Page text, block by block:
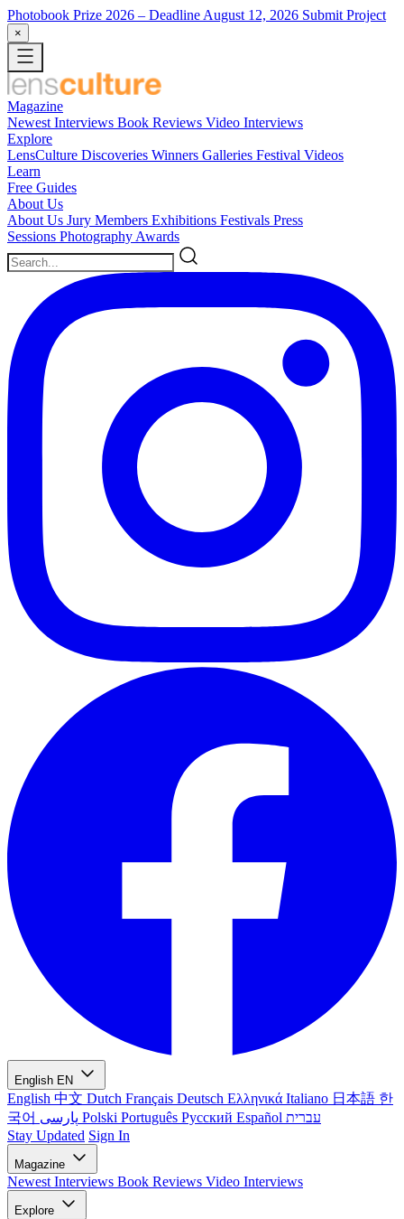
Photobook Prize 2026 – Deadline August 12, 2026 Submit Project
×
Magazine
Newest Interviews Book Reviews Video Interviews
Explore
LensCulture Discoveries Winners Galleries Festival Videos
Learn
Free Guides
About Us
About Us Jury Members Exhibitions Festivals Press
Sessions Photography Awards
English EN
English 中文 Dutch Français Deutsch Ελληνικά Italiano 日本語 한
국어
Polski Português Русский Español עברית
Stay Updated Sign In
Magazine
Newest Interviews Book Reviews Video Interviews
Explore